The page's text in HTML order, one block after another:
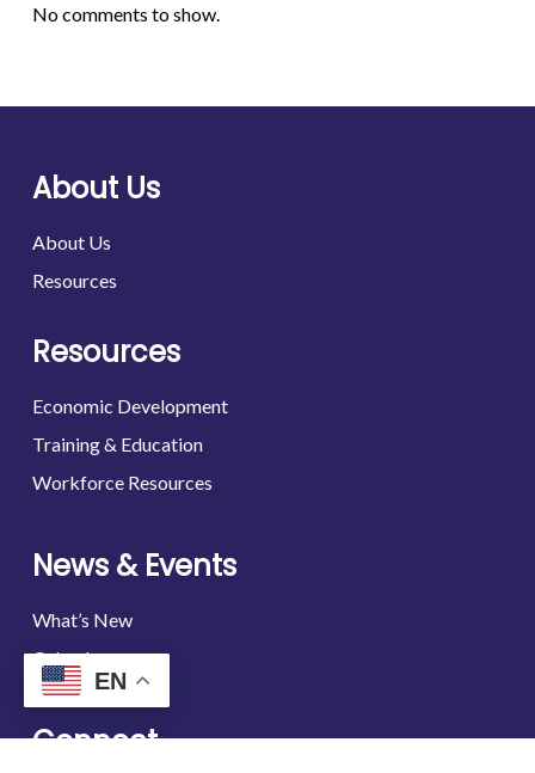
No comments to show.
About Us
About Us
Resources
Resources
Economic Development
Training & Education
Workforce Resources
News & Events
What’s New
Calendar
Connect
EN